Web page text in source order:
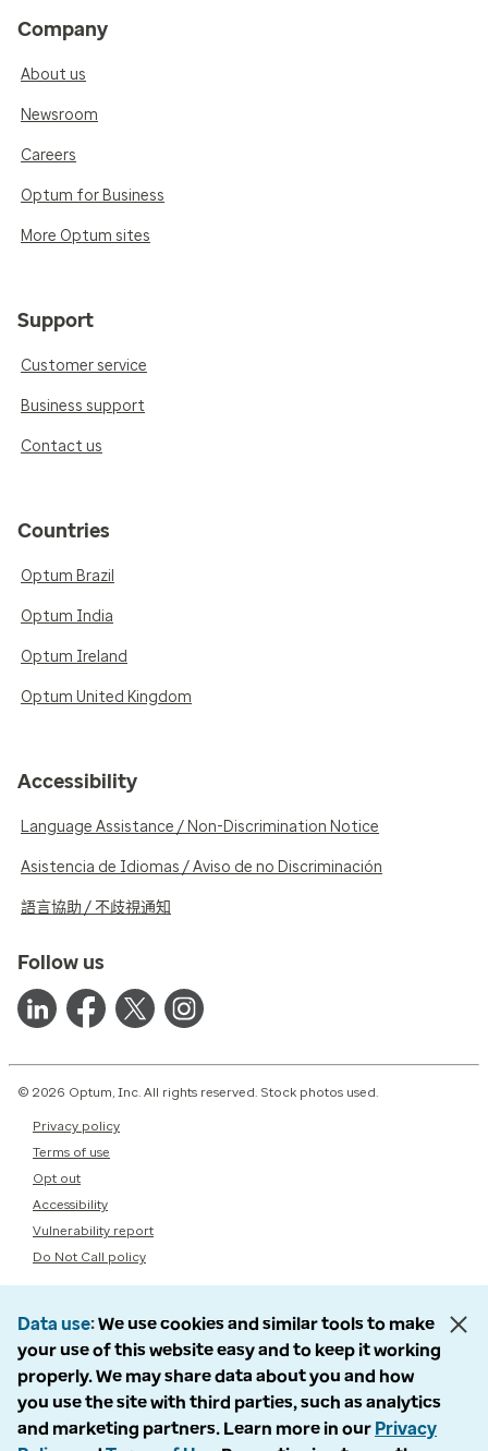
Company
About us
Newsroom
Careers
Optum for Business
More Optum sites
Support
Customer service
Business support
Contact us
Countries
Optum Brazil
Optum India
Optum Ireland
Optum United Kingdom
Accessibility
Language Assistance / Non-Discrimination Notice
Asistencia de Idiomas / Aviso de no Discriminación
語言協助 / 不歧視通知
Follow us
© 2026 Optum, Inc. All rights reserved. Stock photos used.
Privacy policy
Terms of use
Opt out
Accessibility
Vulnerability report
Do Not Call policy
Data use We use cookies and similar tools to make
your use of this website easy and to keep it working
properly. We may share data about you and how
you use the site with third parties, such as analytics
and marketing partners. Learn more in our Privacy